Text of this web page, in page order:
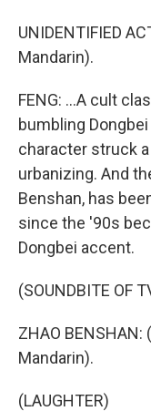
UNIDENTIFIED
Mandarin).
FENG: ...A cult
bumbling
character struck
urbanizing. And
Benshan, has
since the '90s
Dongbei accent.
(SOUNDBITE OF
ZHAO
Mandarin).
(LAUGHTER)